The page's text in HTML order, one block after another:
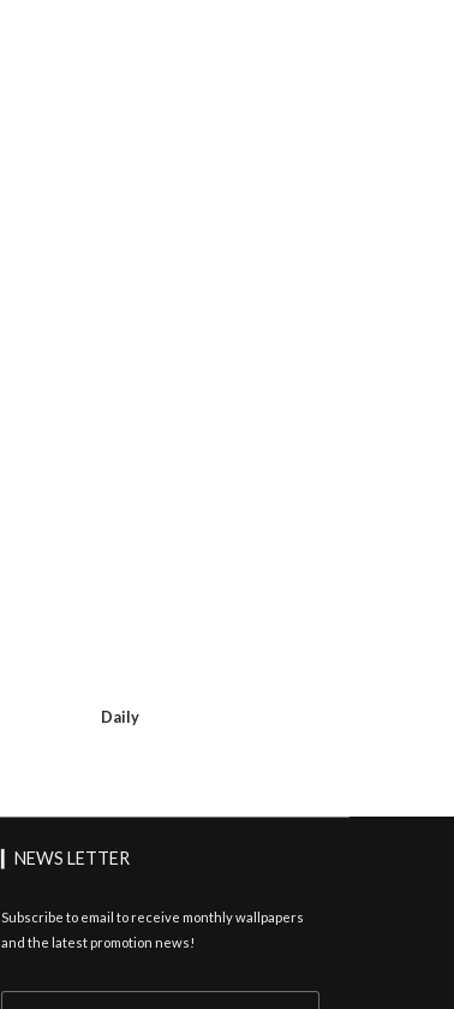
Daily
▎NEWS LETTER
Subscribe to email to receive monthly wallpapers
and the latest promotion news!